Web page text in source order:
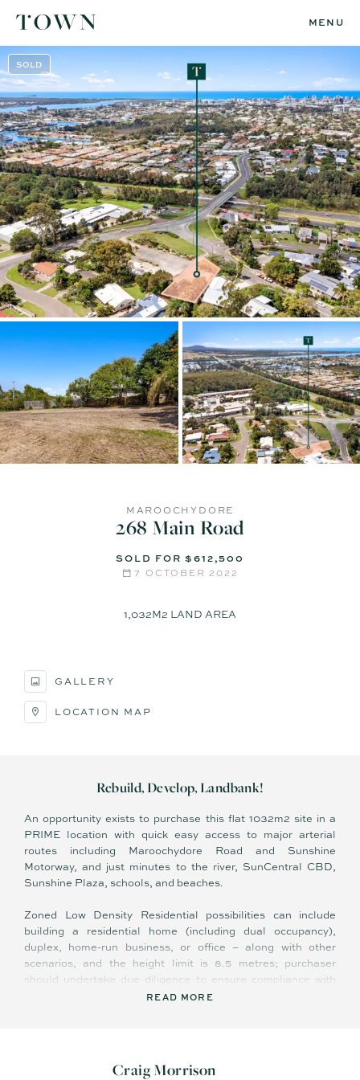
MENU
SOLD
MAROOCHYDORE
268 Main Road
SOLD FOR $612,500
7 OCTOBER 2022
1,032M2 LAND AREA
GALLERY
LOCATION MAP
Rebuild, Develop, Landbank!
An opportunity exists to purchase this flat 1032m2 site in a
PRIME location with quick easy access to major arterial
routes including Maroochydore Road and Sunshine
Motorway, and just minutes to the river, SunCentral CBD,
Sunshine Plaza, schools, and beaches.
Zoned Low Density Residential possibilities can include
building a residential home (including dual occupancy),
duplex, home-run business, or office – along with other
scenarios, and the height limit is 8.5 metres; purchaser
should undertake due diligence to ensure compliance with
zoning and obtain council approval.
Main Road, a busy thoroughfare connecting vehicles to
READ MORE
Craig Morrison